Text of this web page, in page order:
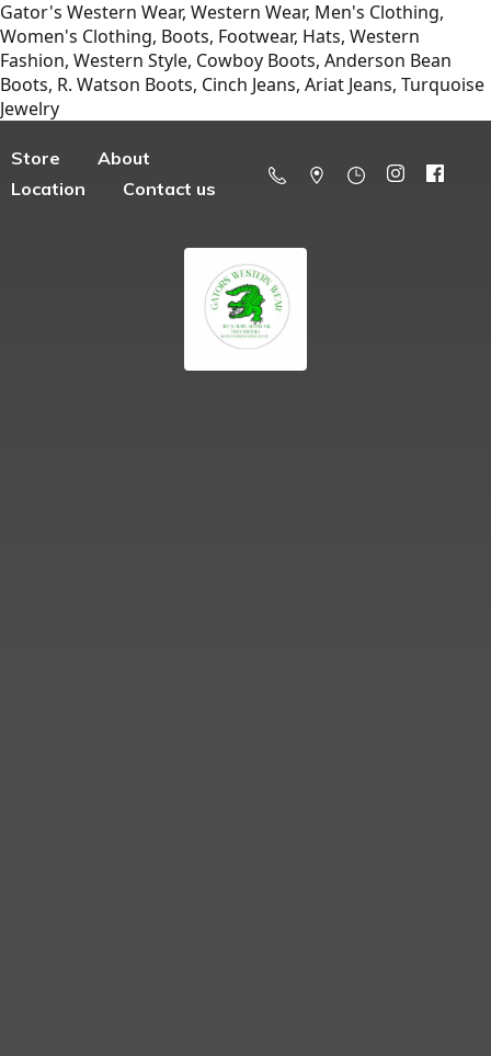
Gator's Western Wear, Western Wear, Men's Clothing,
Women's Clothing, Boots, Footwear, Hats, Western
Fashion, Western Style, Cowboy Boots, Anderson Bean
Boots, R. Watson Boots, Cinch Jeans, Ariat Jeans, Turquoise
Jewelry
Store
About
Location
Contact us